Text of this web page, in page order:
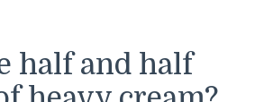
half and half